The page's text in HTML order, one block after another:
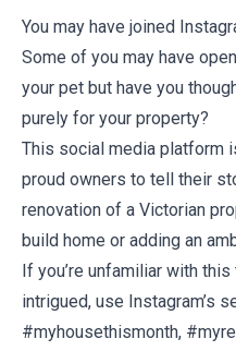
You may have joined
Some of you may have
your pet but have you
purely for your property?
This social media platform
proud owners to tell their
renovation of a Victorian
build home or adding an
If you’re unfamiliar with
intrigued, use Instagram’s
#myhousethismonth,